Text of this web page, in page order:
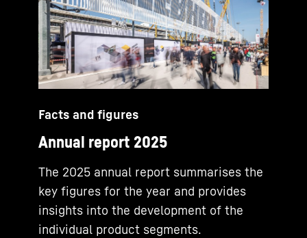
Facts and figures
Annual report 2025
The 2025 annual report summarises the
key figures for the year and provides
insights into the development of the
individual product segments.